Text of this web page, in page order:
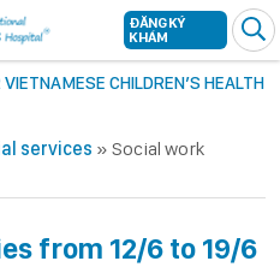
CHILDREN’S HEALTH
ĐĂNG KÝ
KHÁM
services » Social work
from 12/6 to 19/6